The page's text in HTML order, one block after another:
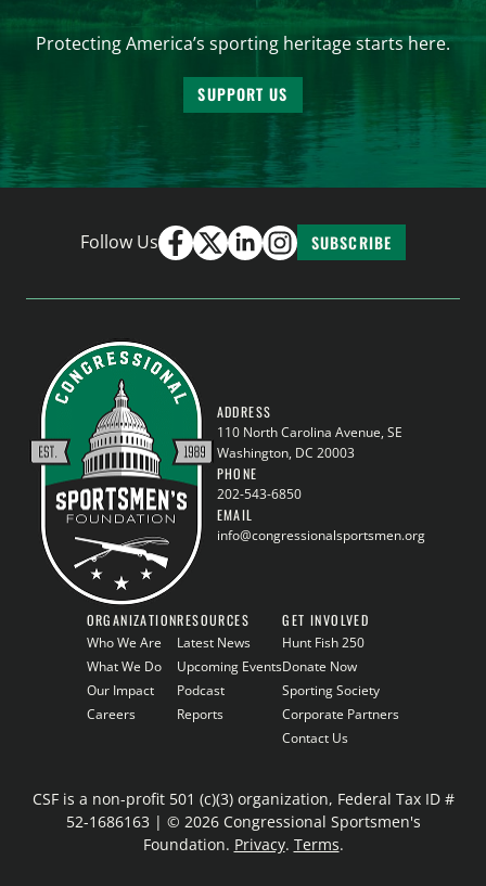
Protecting America’s sporting heritage starts here.
SUPPORT US
Follow Us SUBSCRIBE
ADDRESS
110 North Carolina Avenue, SE
Washington, DC 20003
PHONE
202-543-6850
EMAIL
info@congressionalsportsmen.org
ORGANIZATION
Who We Are
What We Do
Our Impact
Careers
RESOURCES
Latest News
Upcoming Events
Podcast
Reports
GET INVOLVED
Hunt Fish 250
Donate Now
Sporting Society
Corporate Partners
Contact Us
CSF is a non-profit 501 (c)(3) organization, Federal Tax ID #
52-1686163 | © 2026 Congressional Sportsmen's
Foundation. Privacy. Terms.